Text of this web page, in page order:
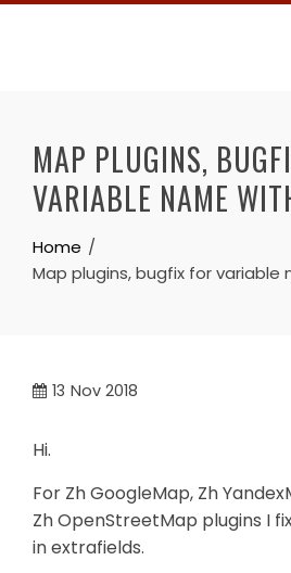
Skip
MAP PLUGINS,
VARIABLE NAME
Home
Map plugins, bugfix for variable
13 Nov 2018
Hi.
For Zh GoogleMap, Zh
Zh OpenStreetMap plugins I
in extrafields.